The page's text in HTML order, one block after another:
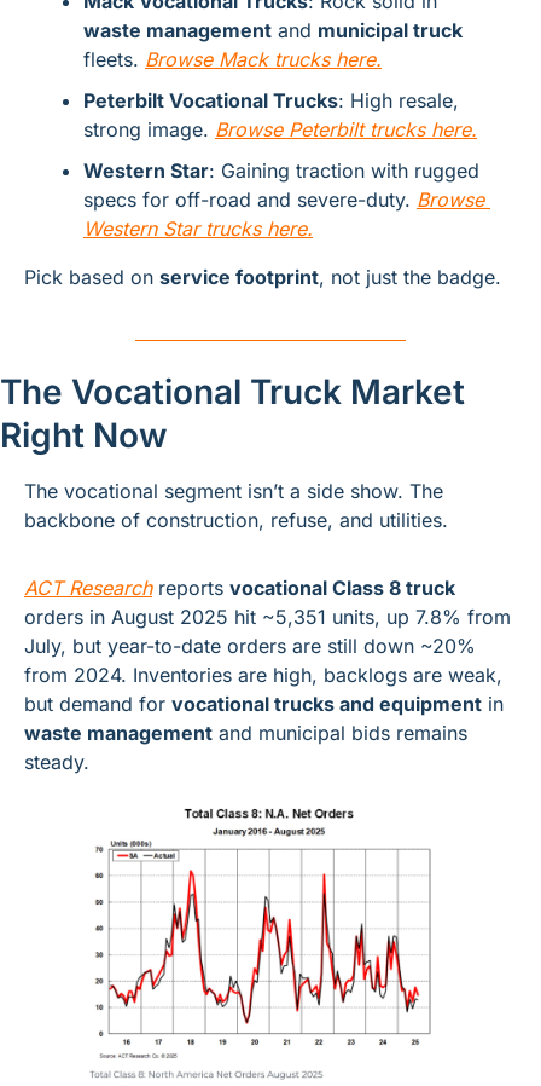
waste management and municipal truck
fleets. Browse Mack trucks here.
Peterbilt Vocational Trucks: High resale,
strong image. Browse Peterbilt trucks here.
Western Star: Gaining traction with rugged
specs for off-road and severe-duty. Browse
Western Star trucks here.
Pick based on service footprint, not just the badge.
The Vocational Truck Market
Right Now
The vocational segment isn’t a side show. The
backbone of construction, refuse, and utilities.
ACT Research reports vocational Class 8 truck
orders in August 2025 hit ~5,351 units, up 7.8% from
July, but year-to-date orders are still down ~20%
from 2024. Inventories are high, backlogs are weak,
but demand for vocational trucks and equipment
waste management and municipal bids remains
steady.